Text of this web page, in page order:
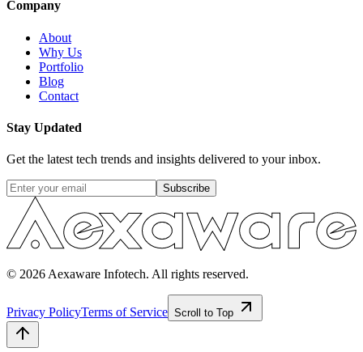
Company
About
Why Us
Portfolio
Blog
Contact
Stay Updated
Get the latest tech trends and insights delivered to your inbox.
Subscribe
© 2026 Aexaware Infotech. All rights reserved.
Privacy PolicyTerms of Service Scroll to Top